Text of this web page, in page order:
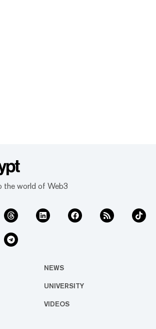
the world of Web3
NEWS
UNIVERSITY
VIDEOS